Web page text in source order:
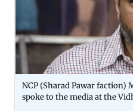
NCP (Sharad Pawar faction)
spoke to the media at the